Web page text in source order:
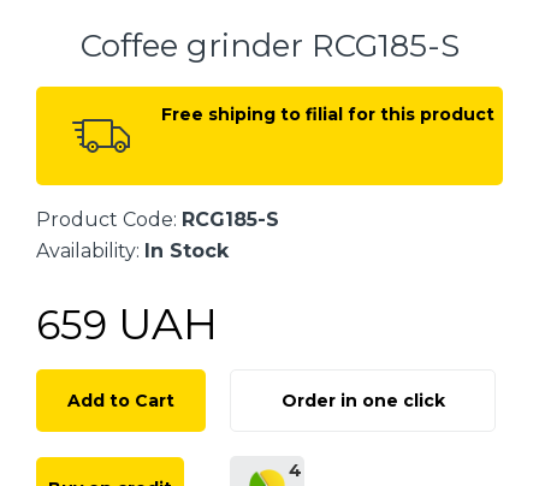
Coffee grinder RCG185-S
Free shiping to filial for this product
Product Code: RCG185-S
Availability: In Stock
659 UAH
Add to Cart Order in one click
4